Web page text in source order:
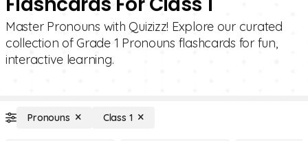
Master Pronouns with Quizizz! Explore our curated
collection of Grade 1 Pronouns flashcards for fun,
interactive learning.
Pronouns Class 1